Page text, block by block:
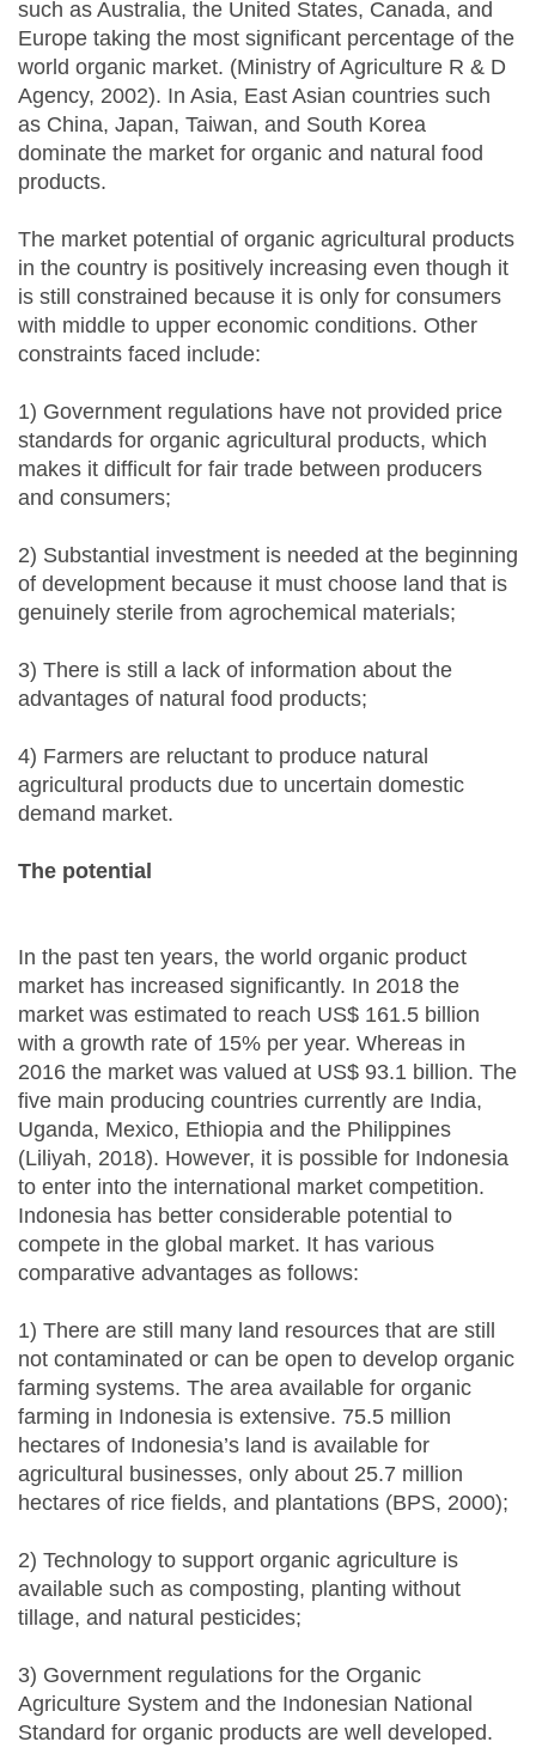
such as Australia, the United States, Canada, and
Europe taking the most significant percentage of the
world organic market. (Ministry of Agriculture R & D
Agency, 2002). In Asia, East Asian countries such
as China, Japan, Taiwan, and South Korea
dominate the market for organic and natural food
products.
The market potential of organic agricultural products
in the country is positively increasing even though it
is still constrained because it is only for consumers
with middle to upper economic conditions. Other
constraints faced include:
1) Government regulations have not provided price
standards for organic agricultural products, which
makes it difficult for fair trade between producers
and consumers;
2) Substantial investment is needed at the beginning
of development because it must choose land that is
genuinely sterile from agrochemical materials;
3) There is still a lack of information about the
advantages of natural food products;
4) Farmers are reluctant to produce natural
agricultural products due to uncertain domestic
demand market.
The potential
In the past ten years, the world organic product
market has increased significantly. In 2018 the
market was estimated to reach US$ 161.5 billion
with a growth rate of 15% per year. Whereas in
2016 the market was valued at US$ 93.1 billion. The
five main producing countries currently are India,
Uganda, Mexico, Ethiopia and the Philippines
(Liliyah, 2018). However, it is possible for Indonesia
to enter into the international market competition.
Indonesia has better considerable potential to
compete in the global market. It has various
comparative advantages as follows:
1) There are still many land resources that are still
not contaminated or can be open to develop organic
farming systems. The area available for organic
farming in Indonesia is extensive. 75.5 million
hectares of Indonesia’s land is available for
agricultural businesses, only about 25.7 million
hectares of rice fields, and plantations (BPS, 2000);
2) Technology to support organic agriculture is
available such as composting, planting without
tillage, and natural pesticides;
3) Government regulations for the Organic
Agriculture System and the Indonesian National
Standard for organic products are well developed.